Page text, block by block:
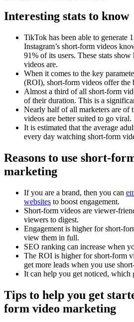
Interesting stats to know
TikTok has been able to generate
Instagram’s short-form videos
91% of its users. These stats
videos are.
When it comes to the key
(ROI), short-form videos offer the
Almost a third of all short-form
of their duration. This is a
Nearly half of all marketers are of
videos are better suited to go viral.
It is estimated that the average
every day watching short-form
Reasons to use short-
marketing
If you are a brand, then you can
websites to boost engagement.
Short-form videos are viewer-
viewers to digest.
Engagement is higher for short-
view them in full.
SEO ranking can increase when
The ROI is higher for short-form
get more leads when you use
It can help you get noticed, which
Tips to help you get
form video marketing